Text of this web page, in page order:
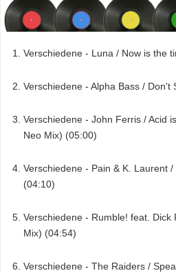
Verschiedene - Luna / Now is the
Verschiedene - Alpha Bass /
Verschiedene - John Ferris / Acid
Neo Mix) (05:00)
Verschiedene - Pain & K. Laurent
(04:10)
Verschiedene - Rumble! feat. Dick
Mix) (04:54)
Verschiedene - The Raiders /